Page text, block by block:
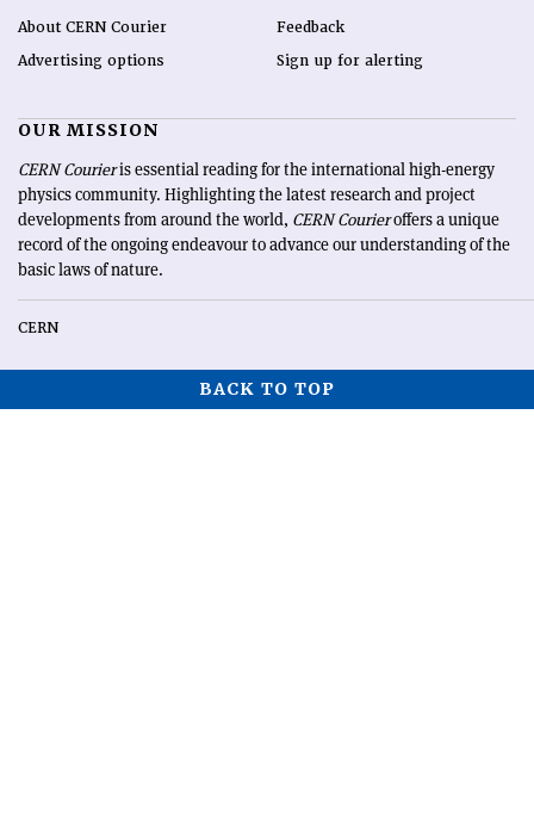
About CERN Courier
Advertising options
Feedback
Sign up for alerting
OUR MISSION
CERN Courieris essential reading for the international high-energy
physics community. Highlighting the latest research and project
developments from around the world, CERN Courieroffers a unique
record of the ongoing endeavour to advance our understanding of the
basic laws of nature.
CERN
BACK TO TOP